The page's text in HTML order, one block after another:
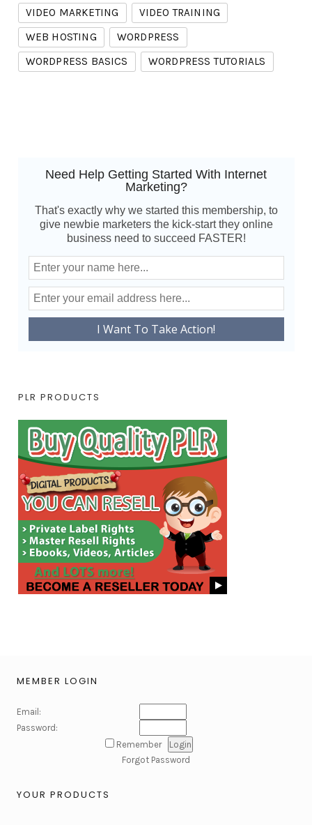
VIDEO MARKETING
VIDEO TRAINING
WEB HOSTING
WORDPRESS
WORDPRESS BASICS
WORDPRESS TUTORIALS
Need Help Getting Started With Internet
Marketing?
That's exactly why we started this membership, to
give newbie marketers the kick-start they online
business need to succeed FASTER!
PLR PRODUCTS
MEMBER LOGIN
Email:
Password:
Remember
Forgot Password
YOUR PRODUCTS